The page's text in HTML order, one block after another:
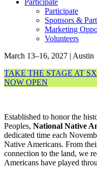
Participate
Participate
Sponsors &
Marketing
Volunteers
March 13–16, 2027 | Austin
TAKE THE STAGE AT
NOW OPEN
Established to honor the
Peoples, National Native
dedicated time each
Native Americans. From
connection to the land, we
Americans have played